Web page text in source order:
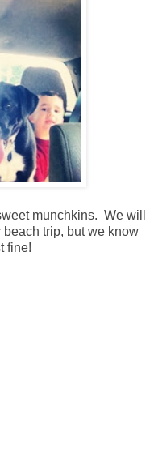
munchkins. We will
trip, but we know
fine!